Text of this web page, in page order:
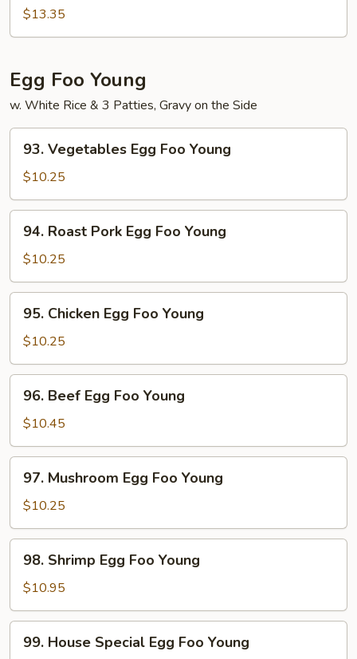
$13.35
Egg Foo Young
w. White Rice & 3 Patties, Gravy on the Side
Vegetables
Egg
Foo
Young
93. Vegetables Egg Foo Young
$10.25
Roast
Pork
Egg
Foo
Young
94. Roast Pork Egg Foo Young
$10.25
Chicken
Egg
Foo
Young
95. Chicken Egg Foo Young
$10.25
Beef
Egg
Foo
Young
96. Beef Egg Foo Young
$10.45
Mushroom
Egg
Foo
Young
97. Mushroom Egg Foo Young
$10.25
Shrimp
Egg
Foo
Young
98. Shrimp Egg Foo Young
$10.95
House
99. House Special Egg Foo Young